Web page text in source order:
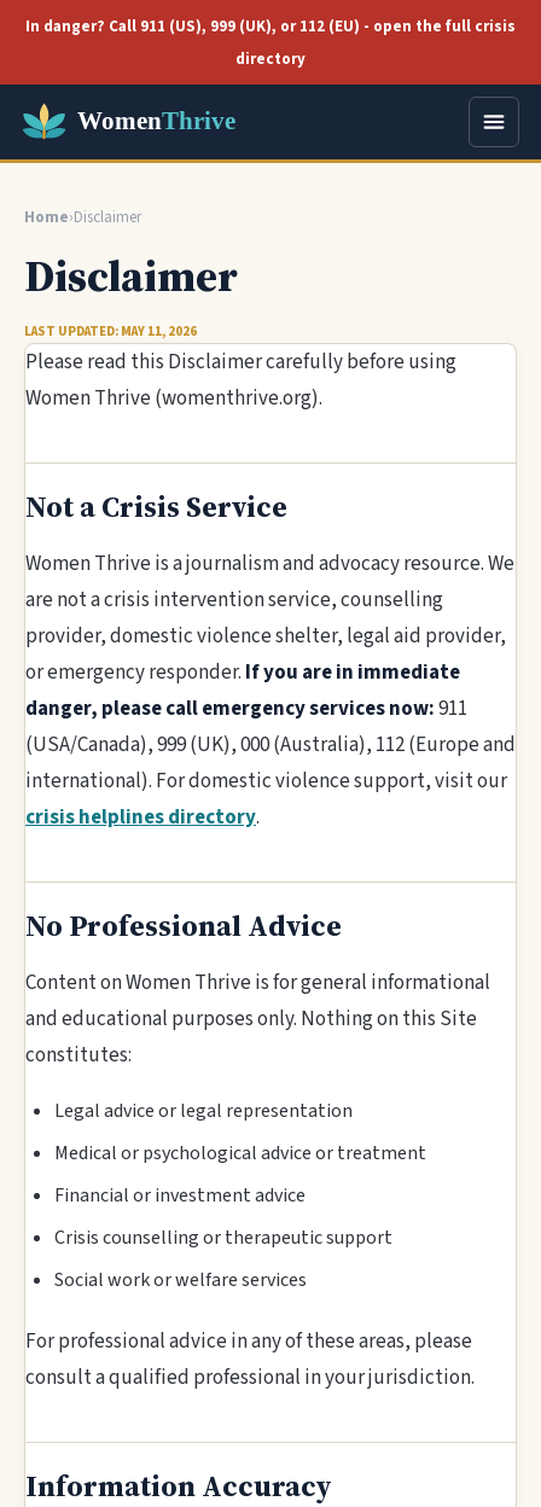
In danger? Call 911 (US), 999 (UK), or 112 (EU) - open the full crisis
directory
Home›Disclaimer
Disclaimer
LAST UPDATED: MAY 11, 2026
Please read this Disclaimer carefully before using
Women Thrive (womenthrive.org).
Not a Crisis Service
Women Thrive is a journalism and advocacy resource. We
are not a crisis intervention service, counselling
provider, domestic violence shelter, legal aid provider,
or emergency responder. If you are in immediate
danger, please call emergency services now:911
(USA/Canada), 999 (UK), 000 (Australia), 112 (Europe and
international). For domestic violence support, visit our
crisis helplines directory.
No Professional Advice
Content on Women Thrive is for general informational
and educational purposes only. Nothing on this Site
constitutes:
Legal advice or legal representation
Medical or psychological advice or treatment
Financial or investment advice
Crisis counselling or therapeutic support
Social work or welfare services
For professional advice in any of these areas, please
consult a qualified professional in your jurisdiction.
Information Accuracy